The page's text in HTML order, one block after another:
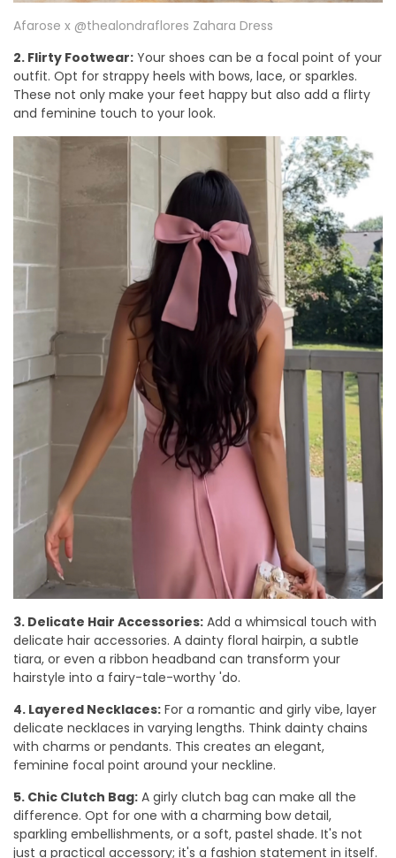
Afarose x @thealondraflores Zahara Dress
2. Flirty Footwear: Your shoes can be a focal point of your
outfit. Opt for strappy heels with bows, lace, or sparkles.
These not only make your feet happy but also add a flirty
and feminine touch to your look.
3. Delicate Hair Accessories: Add a whimsical touch with
delicate hair accessories. A dainty floral hairpin, a subtle
tiara, or even a ribbon headband can transform your
hairstyle into a fairy-tale-worthy 'do.
4. Layered Necklaces: For a romantic and girly vibe, layer
delicate necklaces in varying lengths. Think dainty chains
with charms or pendants. This creates an elegant,
feminine focal point around your neckline.
5. Chic Clutch Bag: A girly clutch bag can make all the
difference. Opt for one with a charming bow detail,
sparkling embellishments, or a soft, pastel shade. It's not
just a practical accessory; it's a fashion statement in itself.